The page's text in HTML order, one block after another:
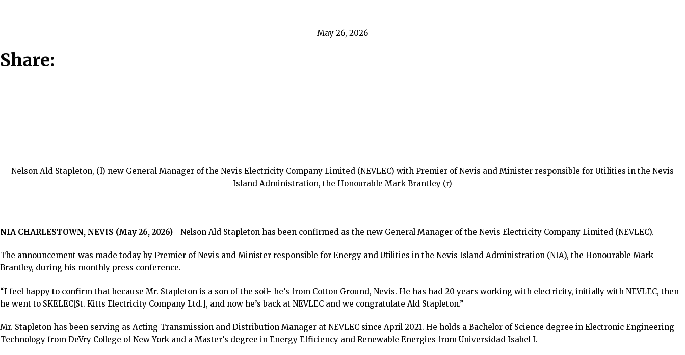
May 26, 2026
Share:
Nelson Ald Stapleton, (l) new General Manager of the Nevis Electricity Company Limited (NEVLEC) with Premier of Nevis and Minister responsible for Utilities in the Nevis
Island Administration, the Honourable Mark Brantley (r)
NIA CHARLESTOWN, NEVIS (May 26, 2026)– Nelson Ald Stapleton has been confirmed as the new General Manager of the Nevis Electricity Company Limited (NEVLEC).
The announcement was made today by Premier of Nevis and Minister responsible for Energy and Utilities in the Nevis Island Administration (NIA), the Honourable Mark
Brantley, during his monthly press conference.
“I feel happy to confirm that because Mr. Stapleton is a son of the soil- he’s from Cotton Ground, Nevis. He has had 20 years working with electricity, initially with NEVLEC, then
he went to SKELEC[St. Kitts Electricity Company Ltd.], and now he’s back at NEVLEC and we congratulate Ald Stapleton.”
Mr. Stapleton has been serving as Acting Transmission and Distribution Manager at NEVLEC since April 2021. He holds a Bachelor of Science degree in Electronic Engineering
Technology from DeVry College of New York and a Master’s degree in Energy Efficiency and Renewable Energies from Universidad Isabel I.